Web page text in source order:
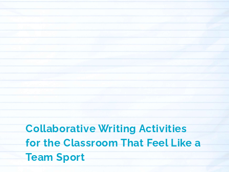
Collaborative Writing Activities
for the Classroom That Feel Like a
Team Sport